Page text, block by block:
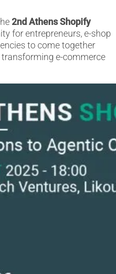
2nd Athens Shopify
for entrepreneurs, e-shop
to come together
e-commerce